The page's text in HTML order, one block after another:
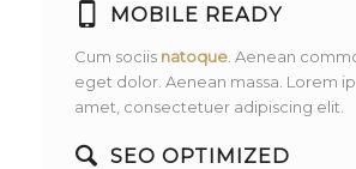
MOBILE READY
Cum sociis natoque . Aenean
eget dolor. Aenean massa. Lorem
amet, consectetuer adipiscing elit.
SEO OPTIMIZED